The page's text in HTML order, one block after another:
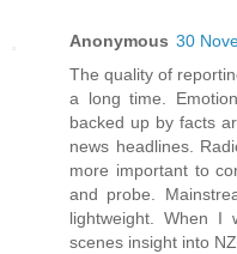
Anonymous 30
The quality of
a long time.
backed up by facts
news headlines.
more important to
and probe.
lightweight. When I
scenes insight into